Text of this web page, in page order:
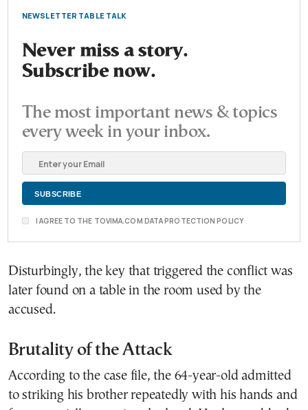
NEWSLETTER TABLE TALK
Never miss a story.
Subscribe now.
The most important news & topics
every week in your inbox.
I AGREE TO THE TOVIMA.COM DATA PROTECTION POLICY
Disturbingly, the key that triggered the conflict was
later found on a table in the room used by the
accused.
Brutality of the Attack
According to the case file, the 64-year-old admitted
to striking his brother repeatedly with his hands and